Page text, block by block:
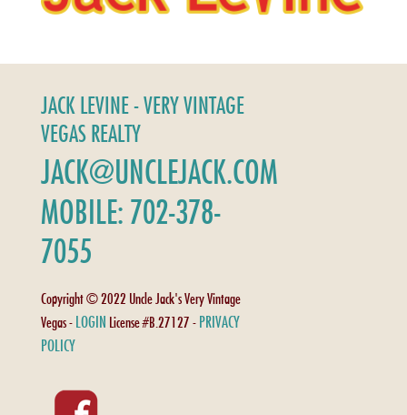
JACK LEVINE - VERY VINTAGE
VEGAS REALTY
JACK@UNCLEJACK.COM
MOBILE: 702-378-
7055
Copyright © 2022 Uncle Jack's Very Vintage
Vegas - LOGIN License #B.27127 - PRIVACY
POLICY